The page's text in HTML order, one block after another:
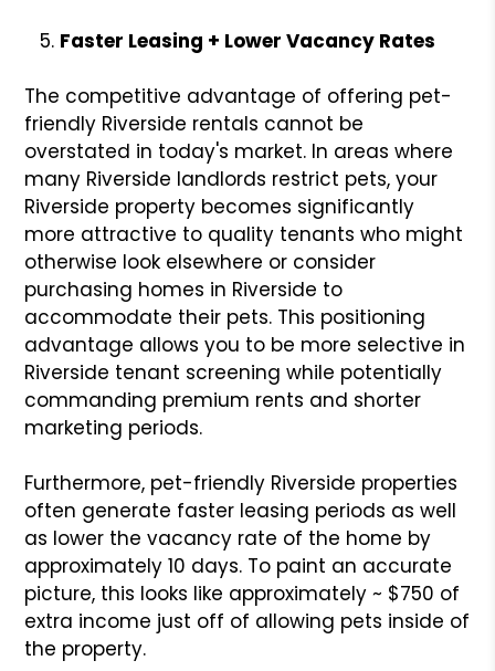
Faster Leasing + Lower Vacancy Rates
The competitive advantage of offering pet-
friendly Riverside rentals cannot be
overstated in today's market. In areas where
many Riverside landlords restrict pets, your
Riverside property becomes significantly
more attractive to quality tenants who might
otherwise look elsewhere or consider
purchasing homes in Riverside to
accommodate their pets. This positioning
advantage allows you to be more selective in
Riverside tenant screening while potentially
commanding premium rents and shorter
marketing periods.
Furthermore, pet-friendly Riverside properties
often generate faster leasing periods as well
as lower the vacancy rate of the home by
approximately 10 days. To paint an accurate
picture, this looks like approximately ~ $750 of
extra income just off of allowing pets inside of
the property.